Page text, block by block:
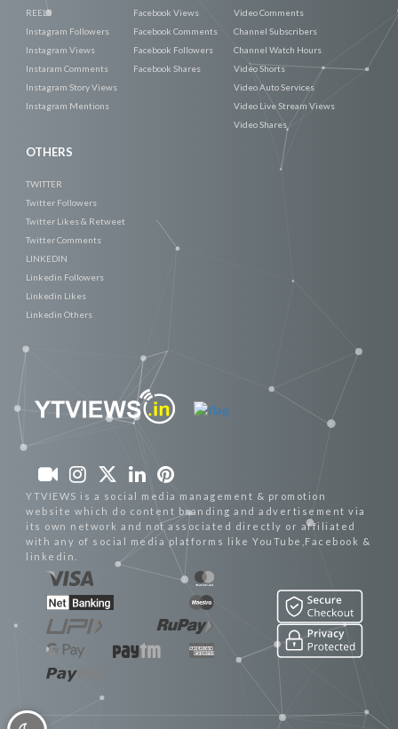
REELS
Instagram Followers
Instagram Views
Instaram Comments
Instagram Story Views
Instagram Mentions
Facebook Views
Facebook Comments
Facebook Followers
Facebook Shares
Video Comments
Channel Subscribers
Channel Watch Hours
Video Shorts
Video Auto Services
Video Live Stream Views
Video Shares
OTHERS
TWITTER
Twitter Followers
Twitter Likes & Retweet
Twitter Comments
LINKEDIN
Linkedin Followers
Linkedin Likes
Linkedin Others
YTVIEWS is a social media management & promotion
website which do content branding and advertisement via
its own network and not associated directly or affiliated
with any of social media platforms like YouTube,Facebook &
linkedin.